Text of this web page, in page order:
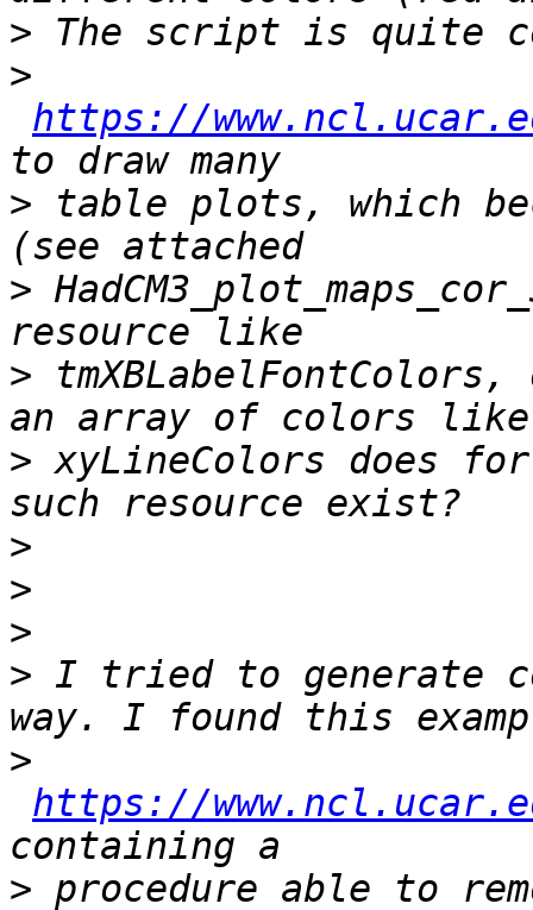
>
>
https://
> table plots, which
>
>
> xyLineColors does
>
>
>
> I tried to generate
>
https://
> procedure able to